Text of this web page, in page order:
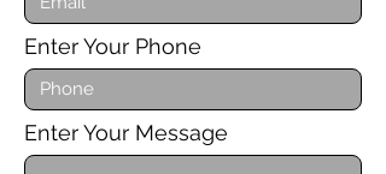
Enter Your Phone
Enter Your Message